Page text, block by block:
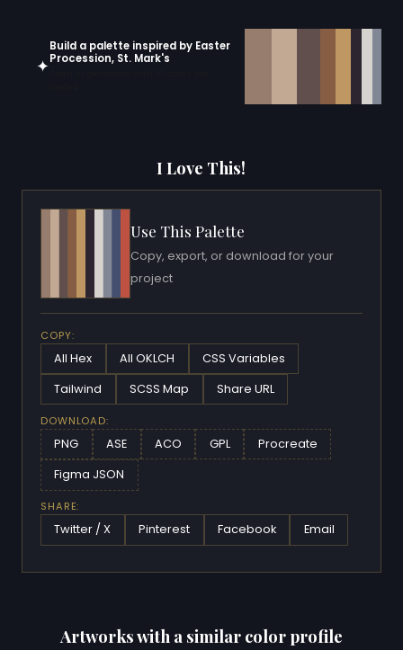
✦
Build a palette inspired by Easter
Procession, St. Mark's
I Love This!
Use This Palette
Copy, export, or download for your
project
COPY:
All Hex All OKLCH CSS Variables
Tailwind SCSS Map Share URL
DOWNLOAD:
PNG ASE ACO GPL Procreate
Figma JSON
SHARE:
Twitter / X Pinterest Facebook Email
Artworks with a similar color profile